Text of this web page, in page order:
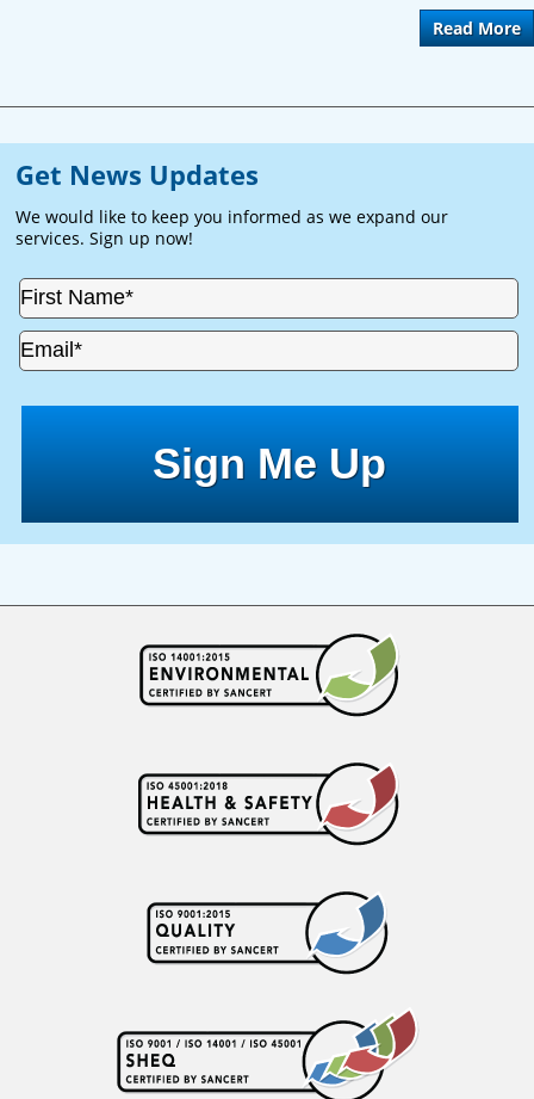
Read More
Get News Updates
We would like to keep you informed as we expand our
services. Sign up now!